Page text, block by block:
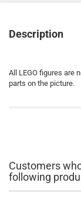
Description
All LEGO figures are
parts on the picture.
Customers
following